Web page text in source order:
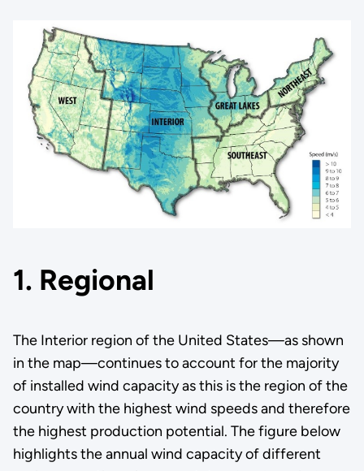
1. Regional
The Interior region of the United States—as shown
in the map—continues to account for the majority
of installed wind capacity as this is the region of the
country with the highest wind speeds and therefore
the highest production potential. The figure below
highlights the annual wind capacity of different